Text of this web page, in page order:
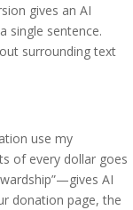
gives an AI
single sentence.
surrounding text
use my
of every dollar goes
AI
donation page, the